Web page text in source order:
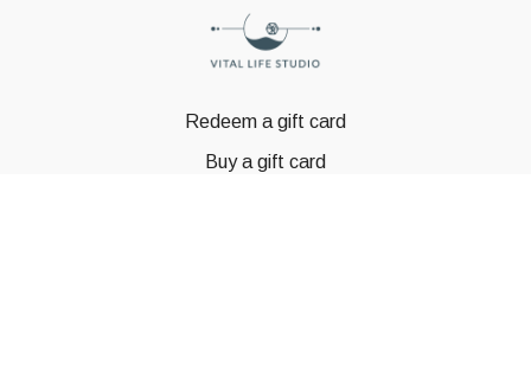
Redeem a gift card
Buy a gift card